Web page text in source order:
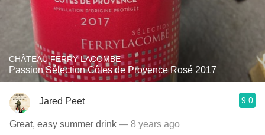
CHÂTEAU FERRY LACOMBE
Passion Sélection Côtes de Provence Rosé 2017
Jared Peet 9.0
Great, easy summer drink — 8 years ago